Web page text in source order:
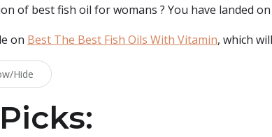
of bestfish oil for womans ? You have landed
on Best The Best Fish Oils With Vitamin, which
Hide